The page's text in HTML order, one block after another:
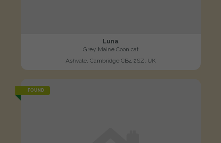
Luna
Grey Maine Coon cat
Ashvale, Cambridge CB4 2SZ, UK
FOUND